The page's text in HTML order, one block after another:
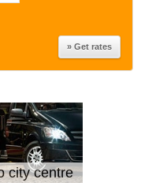
city centre